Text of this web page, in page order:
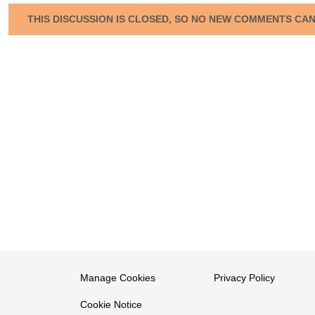
THIS DISCUSSION IS CLOSED, SO NO NEW COMMENTS
Manage Cookies
Cookie Notice
Privacy Policy